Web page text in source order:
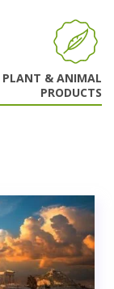
PLANT & ANIMAL
PRODUCTS